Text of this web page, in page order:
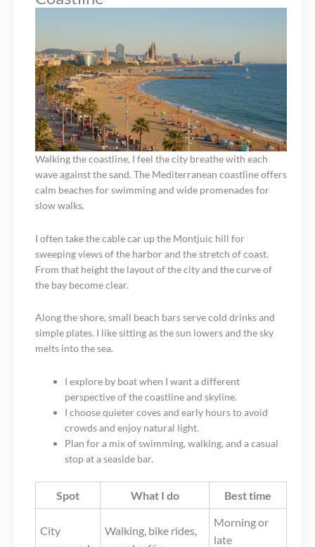
Walking the coastline, I feel the city breathe with each
wave against the sand. The Mediterranean coastline offers
calm beaches for swimming and wide promenades for
slow walks.
I often take the cable car up the Montjuïc hill for
sweeping views of the harbor and the stretch of coast.
From that height the layout of the city and the curve of
the bay become clear.
Along the shore, small beach bars serve cold drinks and
simple plates. I like sitting as the sun lowers and the sky
melts into the sea.
I explore by boat when I want a different
perspective of the coastline and skyline.
I choose quieter coves and early hours to avoid
crowds and enjoy natural light.
Plan for a mix of swimming, walking, and a casual
stop at a seaside bar.
Spot What I do Best time
City
Walking, bike rides,
Morning or
late